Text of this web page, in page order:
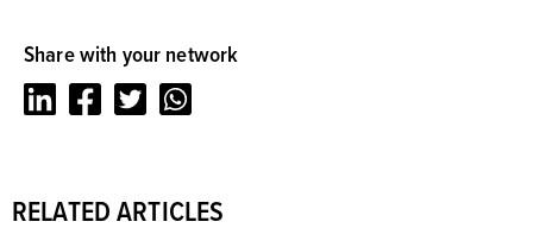
Share with your network
LinkedInFacebookTwitter
RELATED ARTICLES